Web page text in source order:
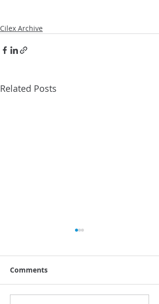
Cilex Archive
Related Posts
Comments